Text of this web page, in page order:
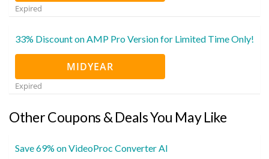
Expired
33% Discount on AMP Pro Version for Limited Time Only!
MIDYEAR
Expired
Other Coupons & Deals You May Like
Save 69% on VideoProc Converter AI